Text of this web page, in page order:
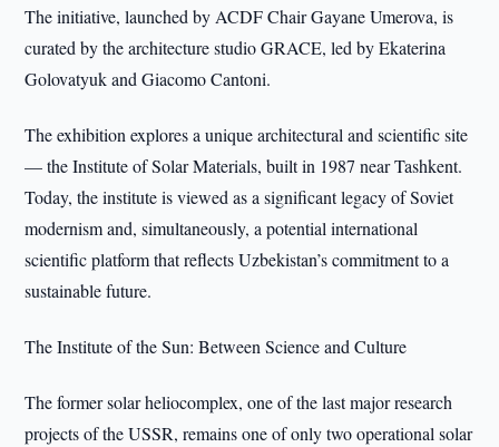
The initiative, launched by ACDF Chair Gayane Umerova, is
curated by the architecture studio GRACE, led by Ekaterina
Golovatyuk and Giacomo Cantoni.
The exhibition explores a unique architectural and scientific site
— the Institute of Solar Materials, built in 1987 near Tashkent.
Today, the institute is viewed as a significant legacy of Soviet
modernism and, simultaneously, a potential international
scientific platform that reflects Uzbekistan’s commitment to a
sustainable future.
The Institute of the Sun: Between Science and Culture
The former solar heliocomplex, one of the last major research
projects of the USSR, remains one of only two operational solar